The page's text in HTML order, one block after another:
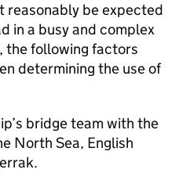
reasonably be expected
in a busy and complex
the following factors
determining the use of
bridge team with the
North Sea, English